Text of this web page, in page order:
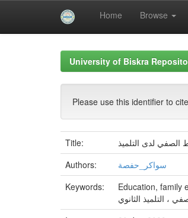
Home Browse
University of Biskra
Please use this identifier to
Title:
الصفي لدى التلميذ
Authors:
سواكر_حفصة
Keywords:
Education, family
، التلميذ الثانوي